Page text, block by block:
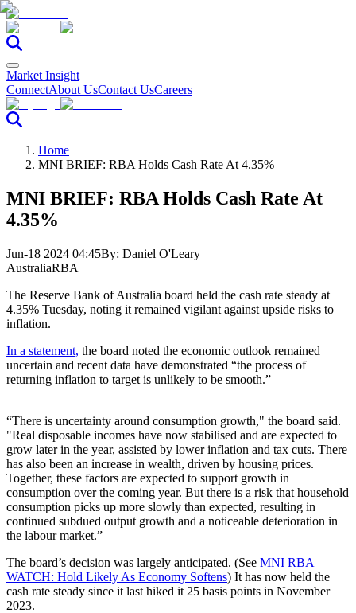
Market Insight
ConnectAbout UsContact UsCareers
Home
MNI BRIEF: RBA Holds Cash Rate At 4.35%
MNI BRIEF: RBA Holds Cash Rate At
4.35%
Jun-18 2024 04:45By: Daniel O'Leary
AustraliaRBA
The Reserve Bank of Australia board held the cash rate steady at
4.35% Tuesday, noting it remained vigilant against upside risks to
inflation.
In a statement, the board noted the economic outlook remained
uncertain and recent data have demonstrated “the process of
returning inflation to target is unlikely to be smooth.”
“There is uncertainty around consumption growth," the board said.
"Real disposable incomes have now stabilised and are expected to
grow later in the year, assisted by lower inflation and tax cuts. There
has also been an increase in wealth, driven by housing prices.
Together, these factors are expected to support growth in
consumption over the coming year. But there is a risk that household
consumption picks up more slowly than expected, resulting in
continued subdued output growth and a noticeable deterioration in
the labour market.”
The board’s decision was largely anticipated. (See MNI RBA
WATCH: Hold Likely As Economy Softens) It has now held the
cash rate steady since it last hiked it 25 basis points in November
2023.